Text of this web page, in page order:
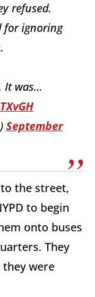
refused.
for ignoring
It was…
September
the street,
to begin
onto buses
They
were